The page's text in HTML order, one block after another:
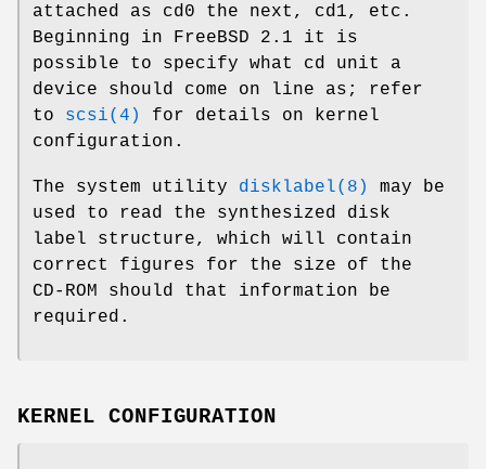
attached as cd0 the next, cd1, etc.
Beginning in
FreeBSD 2.1 it is
possible to specify what cd unit a
device should come on line as; refer
to scsi(4)
for details on kernel
configuration.
The system utility disklabel(8)
may be
used to read the synthesized disk
label structure, which will contain
correct figures for the size of the
CD-ROM should that information be
required.
KERNEL CONFIGURATION